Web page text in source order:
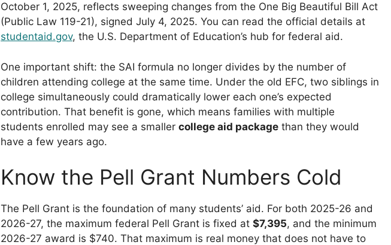
October 1, 2025, reflects sweeping changes from the One Big Beautiful Bill Act
(Public Law 119-21), signed July 4, 2025. You can read the official details at
studentaid.gov, the U.S. Department of Education’s hub for federal aid.
One important shift: the SAI formula no longer divides by the number of
children attending college at the same time. Under the old EFC, two siblings in
college simultaneously could dramatically lower each one’s expected
contribution. That benefit is gone, which means families with multiple
students enrolled may see a smaller college aid package than they would
have a few years ago.
Know the Pell Grant Numbers Cold
The Pell Grant is the foundation of many students’ aid. For both 2025-26 and
2026-27, the maximum federal Pell Grant is fixed at $7,395, and the minimum
2026-27 award is $740. That maximum is real money that does not have to